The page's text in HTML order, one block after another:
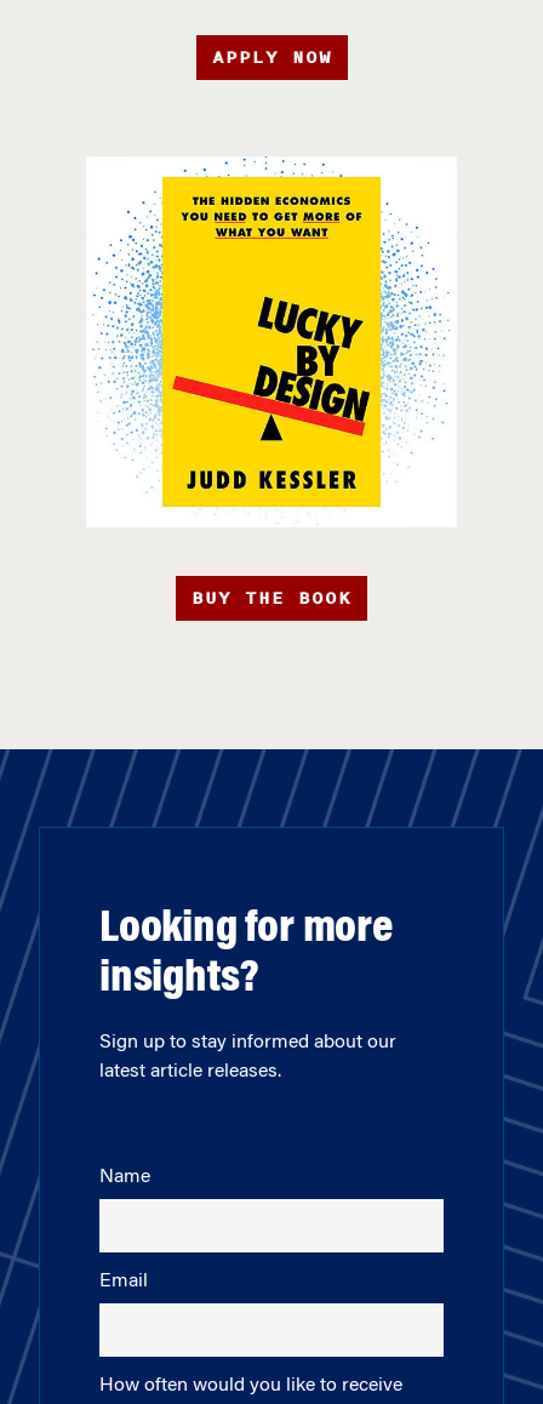
APPLY NOW
BUY THE BOOK
Looking for more
insights?
Sign up to stay informed about our
latest article releases.
Name
Email
How often would you like to receive